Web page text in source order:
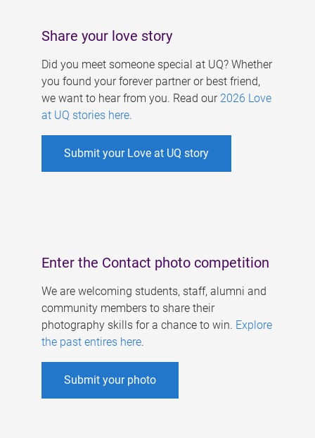
Share your love story
Did you meet someone special at UQ? Whether
you found your forever partner or best friend,
we want to hear from you. Read our 2026 Love
at UQ stories here.
Submit your Love at UQ story
Enter the Contact photo competition
We are welcoming students, staff, alumni and
community members to share their
photography skills for a chance to win. Explore
the past entires here.
Submit your photo